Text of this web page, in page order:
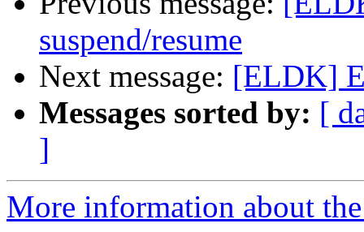
suspend/resume
Next message: [ELDK]
Messages sorted by: [
]
More information about